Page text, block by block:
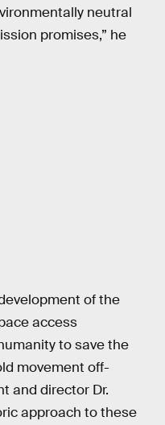
neutral
promises,” he
of the
access
to save the
movement off-
and director Dr.
approach to these